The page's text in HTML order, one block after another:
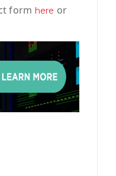
form here or